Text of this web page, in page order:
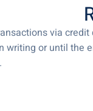
via
writing or until the